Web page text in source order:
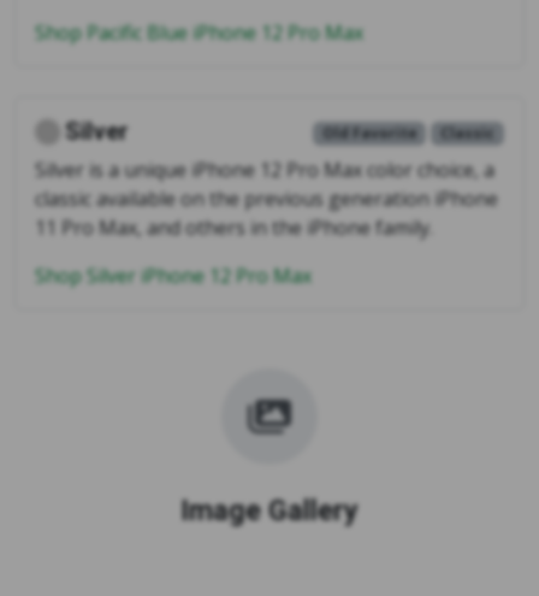
Shop Pacific Blue iPhone 12 Pro Max
Old Favorite Classic
Silver
Silver is a unique iPhone 12 Pro Max color choice, a
classic available on the previous generation iPhone
11 Pro Max, and others in the iPhone family.
Shop Silver iPhone 12 Pro Max
Image Gallery